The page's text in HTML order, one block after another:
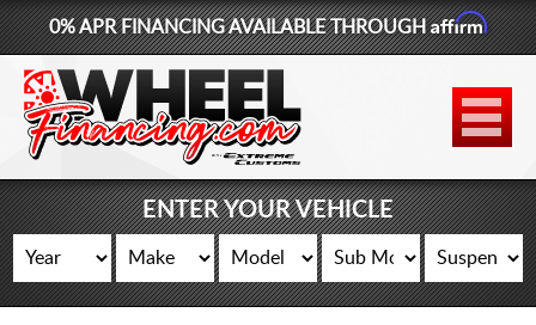
877-881-6208
WHEELS
TIRES
LIFT KITS
CONTACT
0% APR FINANCING AVAILABLE THROUGHAffirm
ENTER YOUR VEHICLE